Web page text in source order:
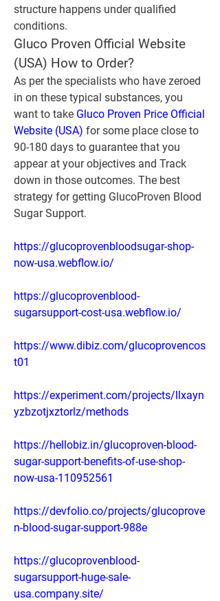
structure happens under qualified
conditions.
Gluco Proven Official Website
(USA) How to Order?
As per the specialists who have zeroed
in on these typical substances, you
want to take Gluco Proven Price Official
Website (USA) for some place close to
90-180 days to guarantee that you
appear at your objectives and Track
down in those outcomes. The best
strategy for getting GlucoProven Blood
Sugar Support.
https://glucoprovenbloodsugar-shop-
now-usa.webflow.io/
https://glucoprovenblood-
sugarsupport-cost-usa.webflow.io/
https://www.dibiz.com/glucoprovencos
t01
https://experiment.com/projects/llxayn
yzbzotjxztorlz/methods
https://hellobiz.in/glucoproven-blood-
sugar-support-benefits-of-use-shop-
now-usa-110952561
https://devfolio.co/projects/glucoprove
n-blood-sugar-support-988e
https://glucoprovenblood-
sugarsupport-huge-sale-
usa.company.site/